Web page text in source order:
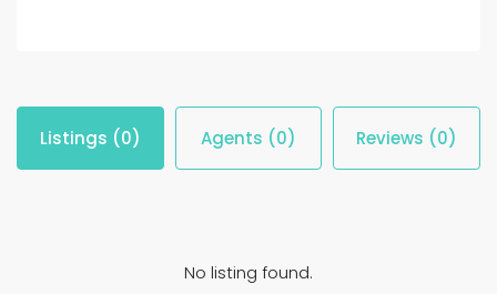
Listings (0) Agents (0) Reviews (0)
No listing found.